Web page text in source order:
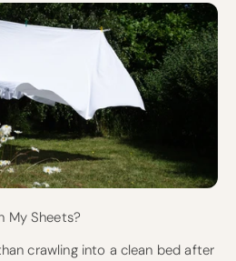
My Sheets?
crawling into a clean bed after